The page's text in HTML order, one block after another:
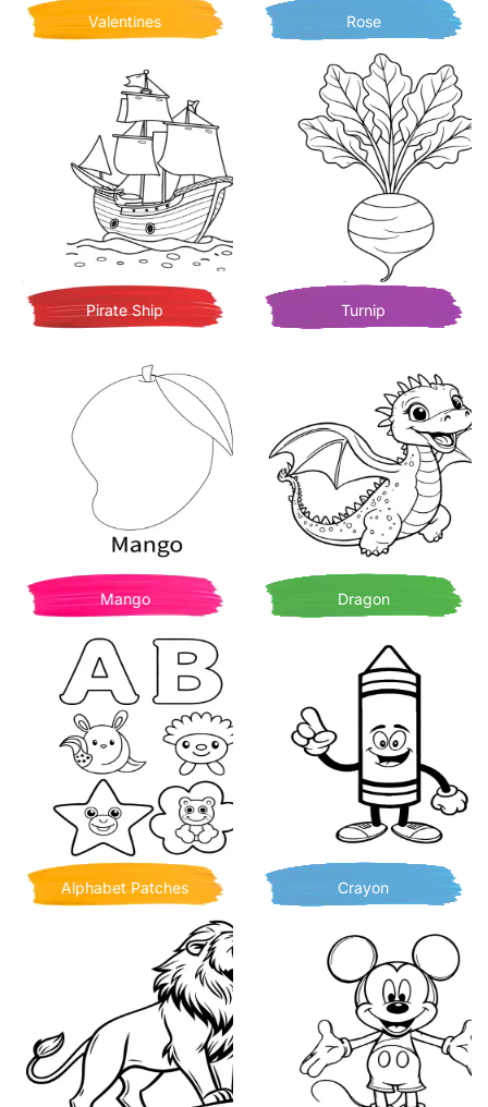
Valentines Rose
Pirate Ship Turnip
Mango Dragon
Alphabet Patches Crayon